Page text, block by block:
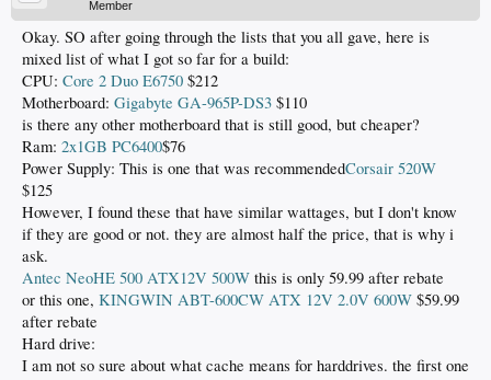
Member
Okay. SO after going through the lists that you all gave, here is
mixed list of what I got so far for a build:
CPU: Core 2 Duo E6750 $212
Motherboard: Gigabyte GA-965P-DS3 $110
is there any other motherboard that is still good, but cheaper?
Ram: 2x1GB PC6400$76
Power Supply: This is one that was recommendedCorsair 520W
$125
However, I found these that have similar wattages, but I don't know
if they are good or not. they are almost half the price, that is why i
ask.
Antec NeoHE 500 ATX12V 500W this is only 59.99 after rebate
or this one, KINGWIN ABT-600CW ATX 12V 2.0V 600W $59.99
after rebate
Hard drive:
I am not so sure about what cache means for harddrives. the first one